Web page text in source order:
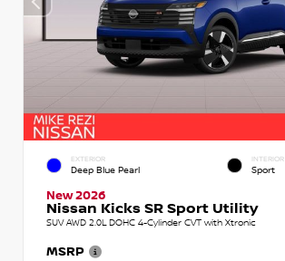
EXTERIOR
Deep Blue Pearl
INTERIOR
Sport
New 2026
Nissan Kicks SR Sport Utility
SUV AWD 2.0L DOHC 4-Cylinder CVT with Xtronic
MSRP